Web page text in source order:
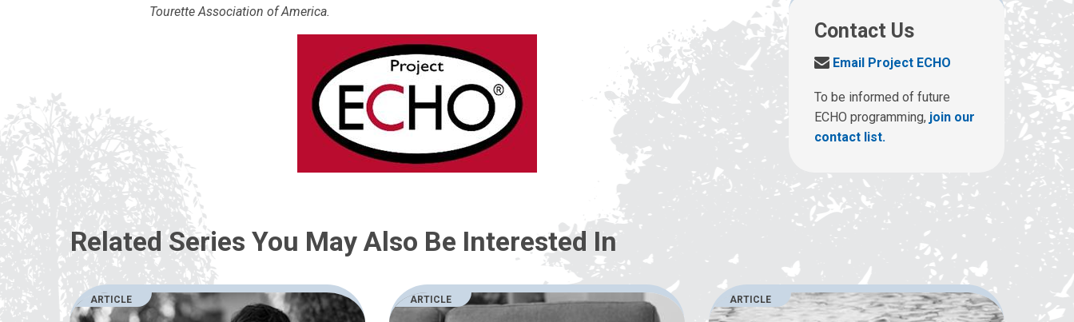
Tourette Association of America.
Contact Us
S
n
d
u
n
e
m
a
t
Email Project ECHO
To be informed of future
ECHO programming, join our
contact list.
Related Series You May Also Be Interested In
ARTICLE ARTICLE ARTICLE